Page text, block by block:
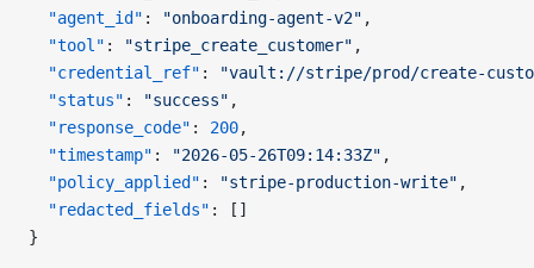
  "agent_id"
: "onboarding-agent-v2" ,
  "tool"
: "stripe_create_customer" ,
  "credential_ref"
:
"vault://stripe/prod/create-
  "status"
: "success" ,
  "response_code"
: 200,
  "timestamp"
: "2026-05-26T09:14:33Z" ,
  "policy_applied"
: "stripe-production-write" ,
  "redacted_fields"
: []
}